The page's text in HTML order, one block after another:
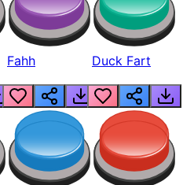
Fahh Duck Fart